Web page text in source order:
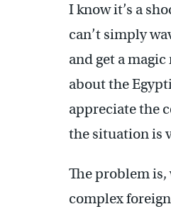
I know it’s a
can’t simply
and get a
about the
appreciate the
the situation is
The problem is,
complex